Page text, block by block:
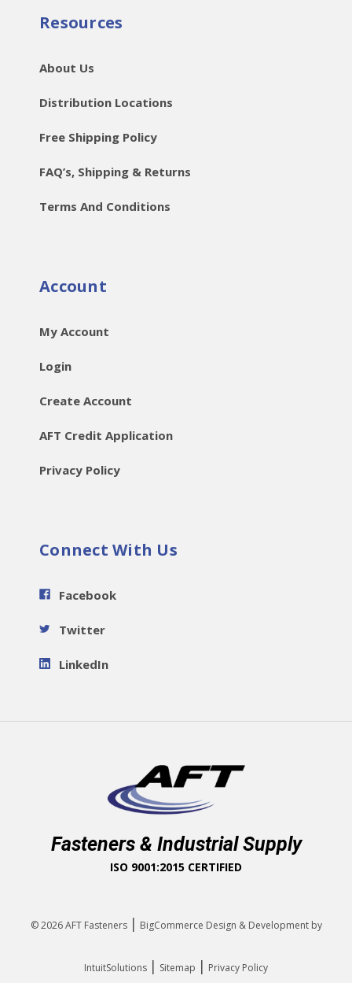
Resources
About Us
Distribution Locations
Free Shipping Policy
FAQ’s, Shipping & Returns
Terms And Conditions
Account
My Account
Login
Create Account
AFT Credit Application
Privacy Policy
Connect With Us
Facebook
Twitter
LinkedIn
Fasteners & Industrial Supply
ISO 9001:2015 CERTIFIED
© 2026AFT Fasteners | BigCommerce Design & Development by
IntuitSolutions | Sitemap | Privacy Policy